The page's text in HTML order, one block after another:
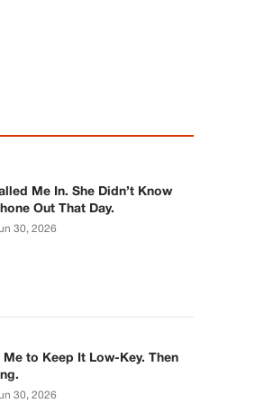
Me In. She Didn’t Know
Out That Day.
30, 2026
to Keep It Low-Key. Then
30, 2026